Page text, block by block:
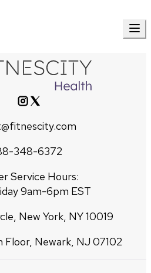
348-6372
Service Hours:
9am-6pm EST
New York, NY 10019
Newark, NJ 07102